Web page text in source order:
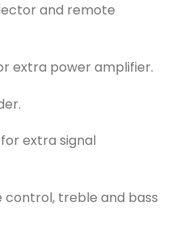
and remote
extra power amplifier.
extra signal
control, treble and bass